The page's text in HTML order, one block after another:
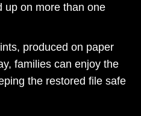
up on more than one
produced on paper
families can enjoy the
the restored file safe